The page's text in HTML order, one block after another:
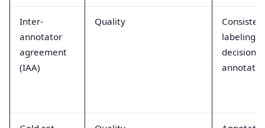
Inter-
annotator
agreement
(IAA)
Quality
labeling
decisions